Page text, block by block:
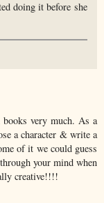
doing it before she
very much. As a
a character & write a
of it we could guess
your mind when
creative!!!!